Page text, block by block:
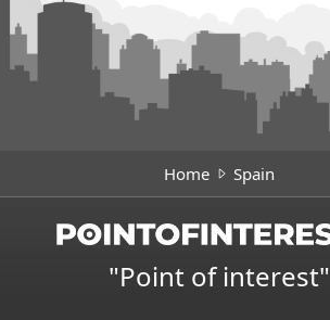
Home Spain
"Point of interest"